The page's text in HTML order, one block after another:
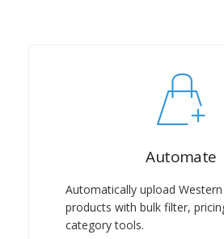
Automate
Automatically upload
products with bulk filter,
category tools.